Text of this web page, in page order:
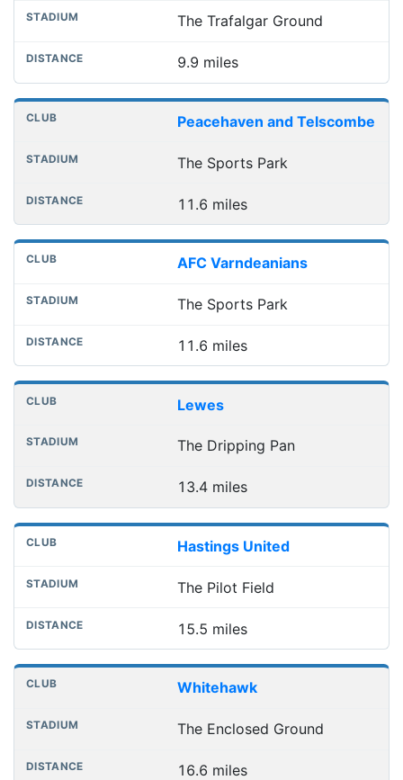
The Trafalgar Ground
9.9 miles
Peacehaven and Telscombe
The Sports Park
11.6 miles
AFC Varndeanians
The Sports Park
11.6 miles
Lewes
The Dripping Pan
13.4 miles
Hastings United
The Pilot Field
15.5 miles
Whitehawk
The Enclosed Ground
16.6 miles